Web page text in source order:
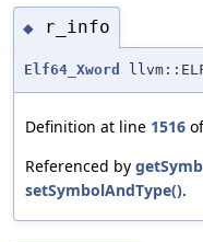
◆ r_info
Elf64_Xword
Definition at line 1516
Referenced by
setSymbolAndType().